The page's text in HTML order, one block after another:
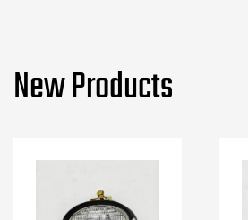
New Products